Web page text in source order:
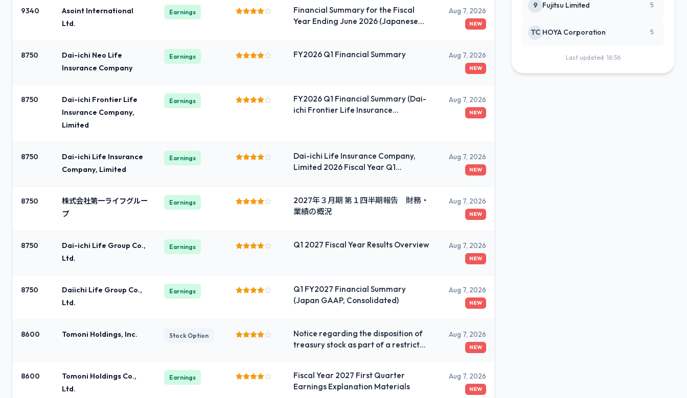
9340
Asoint International
Ltd.
Earnings
Financial Summary for the Fiscal
Year Ending June 2026 (Japanese
Aug 7, 2026
NEW
8750
Dai-ichi Neo Life
Insurance Company
Earnings FY2026 Q1 Financial Summary Aug 7, 2026
NEW
8750
Dai-ichi Frontier Life
Insurance Company,
Limited
Earnings
FY2026 Q1 Financial Summary (Dai-
ichi Frontier Life Insurance
Aug 7, 2026
NEW
8750
Dai-ichi Life Insurance
Company, Limited
Earnings
Dai-ichi Life Insurance Company,
Limited 2026 Fiscal Year Q1
ichi Life Insurance Company,
Limited)
Aug 7, 2026
NEW
8750
株式会社第一ライフグルー
プ
Earnings
2027年３月期 第１四半期報告 財務・
業績の概況
Aug 7, 2026
NEW
8750
Dai-ichi Life Group Co.,
Ltd.
Earnings Q1 2027 Fiscal Year Results Overview Aug 7, 2026
NEW
8750
Daiichi Life Group Co.,
Ltd.
Earnings
Q1 FY2027 Financial Summary
(Japan GAAP, Consolidated)
Aug 7, 2026
NEW
8600 Tomoni Holdings, Inc. Stock Option
Notice regarding the disposition of
treasury stock as part of a restricted
Aug 7, 2026
NEW
8600
Tomoni Holdings Co.,
Ltd.
Earnings
Fiscal Year 2027 First Quarter
Earnings Explanation Materials
Aug 7, 2026
NEW
9 Fujitsu Limited 5
TC HOYA Corporation 5
Last updated: 16:56